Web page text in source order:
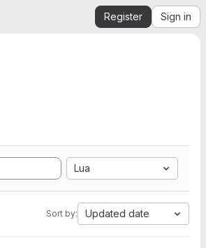
Register Sign in
Lua
Sort by: Updated date